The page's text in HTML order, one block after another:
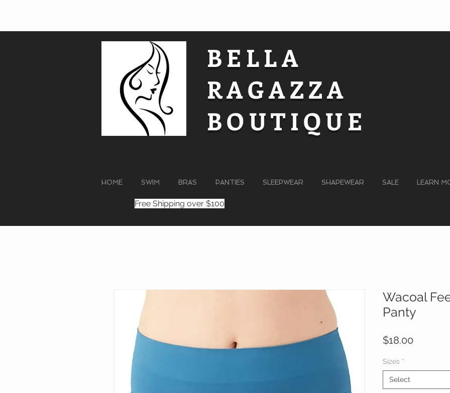
BELLA
RAGAZZA
BOUTIQUE
HOME SWIM BRAS PANTIES SLEEPWEAR SHAPEWEAR SALE LEARN
Free Shipping over $100
Wacoal
Panty
$18.00
Sizes *
Select